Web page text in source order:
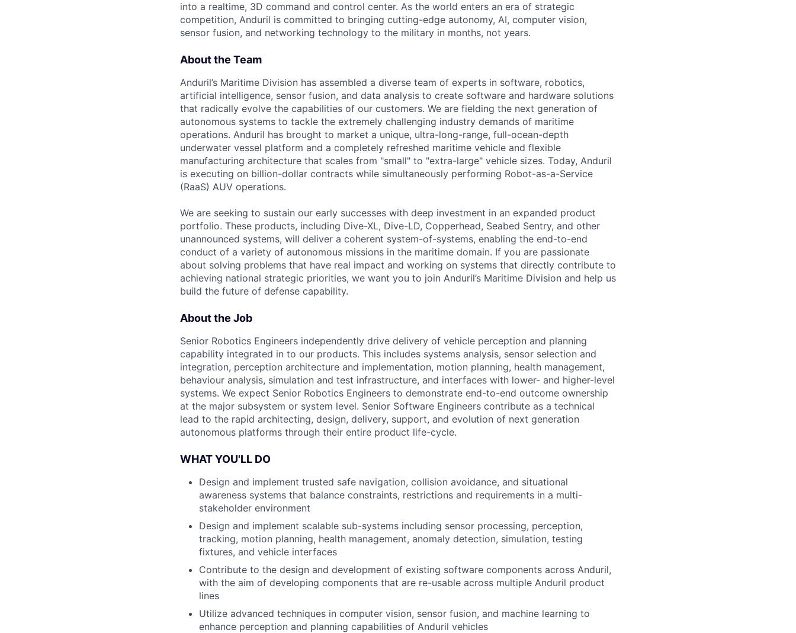
into a realtime, 3D command and control center. As the world enters an era of strategic
competition, Anduril is committed to bringing cutting-edge autonomy, AI, computer vision,
sensor fusion, and networking technology to the military in months, not years.
About the Team
Anduril’s Maritime Division has assembled a diverse team of experts in software, robotics,
artificial intelligence, sensor fusion, and data analysis to create software and hardware solutions
that radically evolve the capabilities of our customers. We are fielding the next generation of
autonomous systems to tackle the extremely challenging industry demands of maritime
operations. Anduril has brought to market a unique, ultra-long-range, full-ocean-depth
underwater vessel platform and a completely refreshed maritime vehicle and flexible
manufacturing architecture that scales from "small" to "extra-large" vehicle sizes. Today, Anduril
is executing on billion-dollar contracts while simultaneously performing Robot-as-a-Service
(RaaS) AUV operations.
We are seeking to sustain our early successes with deep investment in an expanded product
portfolio. These products, including Dive-XL, Dive-LD, Copperhead, Seabed Sentry, and other
unannounced systems, will deliver a coherent system-of-systems, enabling the end-to-end
conduct of a variety of autonomous missions in the maritime domain. If you are passionate
about solving problems that have real impact and working on systems that directly contribute to
achieving national strategic priorities, we want you to join Anduril’s Maritime Division and help us
build the future of defense capability.
About the Job
Senior Robotics Engineers independently drive delivery of vehicle perception and planning
capability integrated in to our products. This includes systems analysis, sensor selection and
integration, perception architecture and implementation, motion planning, health management,
behaviour analysis, simulation and test infrastructure, and interfaces with lower- and higher-level
systems. We expect Senior Robotics Engineers to demonstrate end-to-end outcome ownership
at the major subsystem or system level. Senior Software Engineers contribute as a technical
lead to the rapid architecting, design, delivery, support, and evolution of next generation
autonomous platforms through their entire product life-cycle.
WHAT YOU'LL DO
Design and implement trusted safe navigation, collision avoidance, and situational
awareness systems that balance constraints, restrictions and requirements in a multi-
stakeholder environment
Design and implement scalable sub-systems including sensor processing, perception,
tracking, motion planning, health management, anomaly detection, simulation, testing
fixtures, and vehicle interfaces
Contribute to the design and development of existing software components across Anduril,
with the aim of developing components that are re-usable across multiple Anduril product
lines
Utilize advanced techniques in computer vision, sensor fusion, and machine learning to
enhance perception and planning capabilities of Anduril vehicles